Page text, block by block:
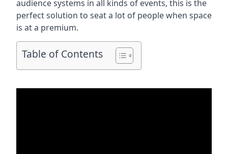
audience systems in all kinds of events, this is the
perfect solution to seat a lot of people when space
is at a premium.
Table of Contents